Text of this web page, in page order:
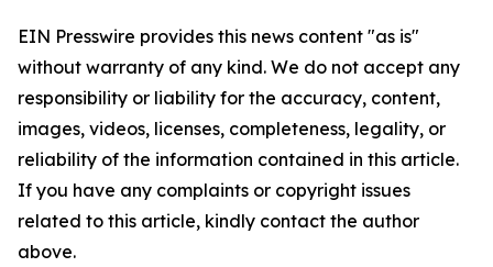
EIN Presswire provides this news content "as is"
without warranty of any kind. We do not accept any
responsibility or liability for the accuracy, content,
images, videos, licenses, completeness, legality, or
reliability of the information contained in this article.
If you have any complaints or copyright issues
related to this article, kindly contact the author
above.